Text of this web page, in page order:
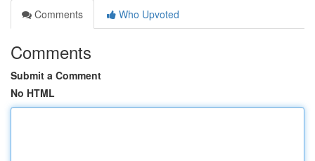
Comments
Who Upvoted
Comments
Submit a Comment
No HTML